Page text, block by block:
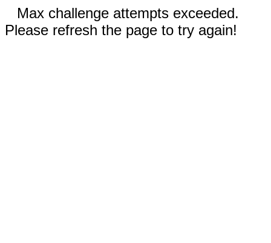
Max challenge attempts exceeded.
Please refresh the page to try again!